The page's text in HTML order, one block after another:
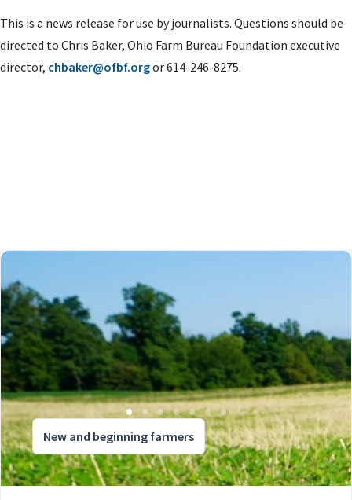
This is a news release for use by journalists. Questions should be
directed to Chris Baker, Ohio Farm Bureau Foundation executive
director, chbaker@ofbf.orgor 614-246-8275.
New and beginning farmers